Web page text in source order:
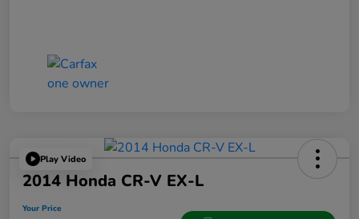
Play Video
2014 Honda CR-V EX-L
Your Price